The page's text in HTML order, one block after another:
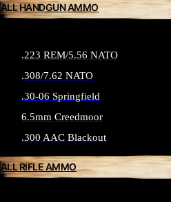
ALL HANDGUN AMMO
.223 REM/5.56 NATO
.308/7.62 NATO
.30-06 Springfield
6.5mm Creedmoor
.300 AAC Blackout
ALL RIFLE AMMO